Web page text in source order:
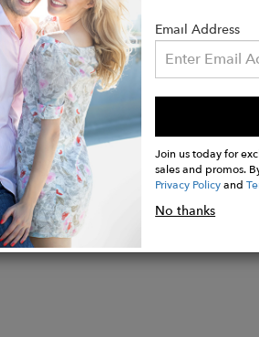
solid gold
Carat Diamond / Clarity VSI /
6
in USA
Email Address
Join us today for
sales and promos.
Privacy Policyand
No thanks